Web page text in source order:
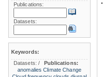
Publications:
Datasets:
Keywords:
Datasets:/
Publications:
anomalies Climate Change